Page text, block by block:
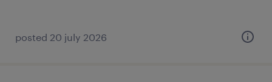
posted 20 july 2026